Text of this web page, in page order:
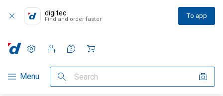
digitec
Find and order faster To app
Category Navigation
Menu Search
Settings
Customer account
Comparison lists
Watch lists
Cart